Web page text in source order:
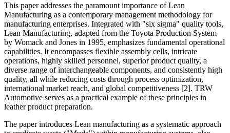
This paper addresses the paramount importance of Lean
Manufacturing as a contemporary management methodology for
manufacturing enterprises. Integrated with "six sigma" quality tools,
Lean Manufacturing, adapted from the Toyota Production System
by Womack and Jones in 1995, emphasizes fundamental operational
capabilities. It encompasses flexible assembly cells, intricate
operations, highly skilled personnel, superior product quality, a
diverse range of interchangeable components, and consistently high
quality, all while reducing costs through process optimization,
international market reach, and global competitiveness [2]. TRW
Automotive serves as a practical example of these principles in
leather product preparation.
The paper introduces Lean manufacturing as a systematic approach